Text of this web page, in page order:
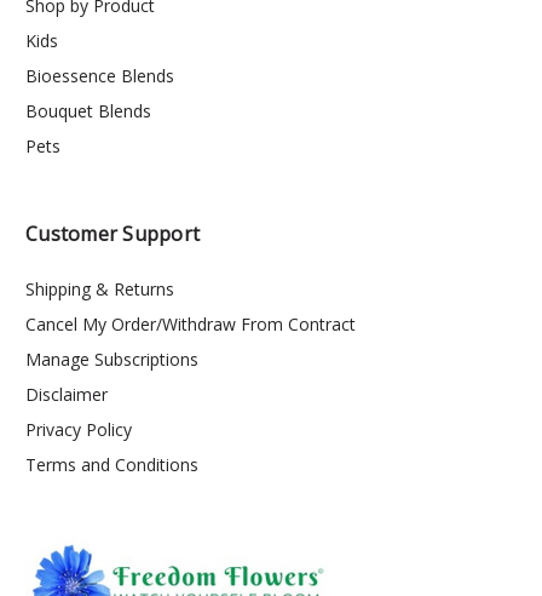
Shop by Product
Kids
Bioessence Blends
Bouquet Blends
Pets
Customer Support
Shipping & Returns
Cancel My Order/Withdraw From Contract
Manage Subscriptions
Disclaimer
Privacy Policy
Terms and Conditions